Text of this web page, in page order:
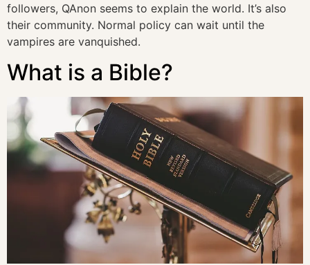
followers, QAnon seems to explain the world. It’s also
their community. Normal policy can wait until the
vampires are vanquished.
What is a Bible?